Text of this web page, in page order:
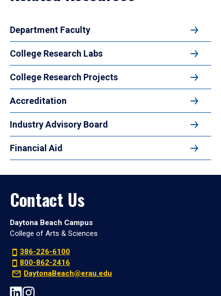
Department Faculty
College Research Labs
College Research Projects
Accreditation
Industry Advisory Board
Financial Aid
Contact Us
Daytona Beach Campus
College of Arts & Sciences
386-226-6100
800-862-2416
DaytonaBeach@erau.edu